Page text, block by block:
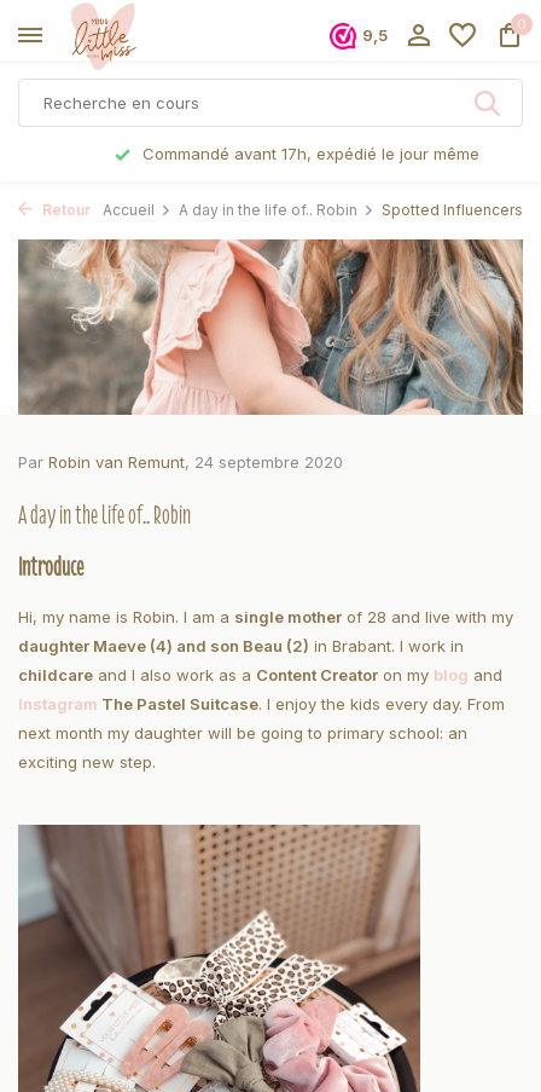
9,5
0
Commandé avant 17h, expédié le jour même
Retour Accueil A day in the life of.. Robin Spotted Influencers
Par Robin van Remunt, 24 septembre 2020
A day in the life of.. Robin
Introduce
Hi, my name is Robin. I am a single mother of 28 and live with my
daughter Maeve (4) and son Beau (2) in Brabant. I work in
childcare and I also work as a Content Creator on my blog and
Instagram The Pastel Suitcase. I enjoy the kids every day. From
next month my daughter will be going to primary school: an
exciting new step.